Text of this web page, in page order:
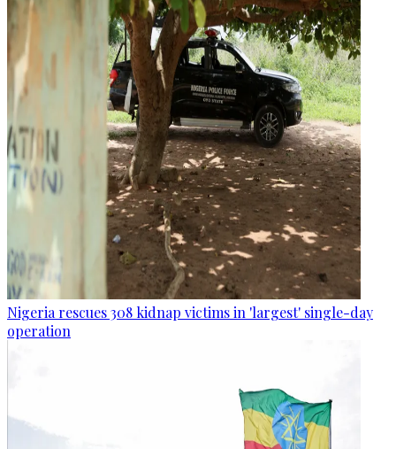
Nigeria rescues 308 kidnap victims in 'largest' single-day
operation